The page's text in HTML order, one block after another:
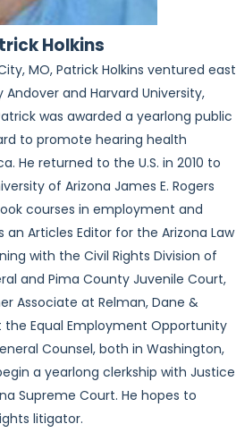
Holkins
MO, Patrick Holkins ventured east
and Harvard University,
was awarded a yearlong public
to promote hearing health
He returned to the U.S. in 2010 to
of Arizona James E. Rogers
courses in employment and
an Articles Editor for the Arizona Law
with the Civil Rights Division of
and Pima County Juvenile Court,
Associate at Relman, Dane &
Equal Employment Opportunity
Counsel, both in Washington,
a yearlong clerkship with Justice
Supreme Court. He hopes to
litigator.